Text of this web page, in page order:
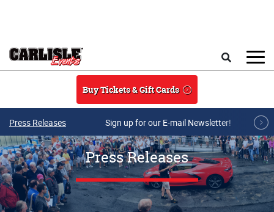
Buy Tickets & Gift Cards
Press Releases Sign up for our E-mail Newsletter!
Press Releases